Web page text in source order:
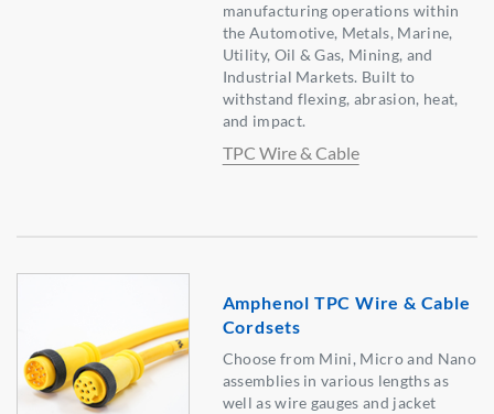
manufacturing operations within
the Automotive, Metals, Marine,
Utility, Oil & Gas, Mining, and
Industrial Markets. Built to
withstand flexing, abrasion, heat,
and impact.
TPC Wire & Cable
Amphenol TPC Wire & Cable
Cordsets
Choose from Mini, Micro and Nano
assemblies in various lengths as
well as wire gauges and jacket